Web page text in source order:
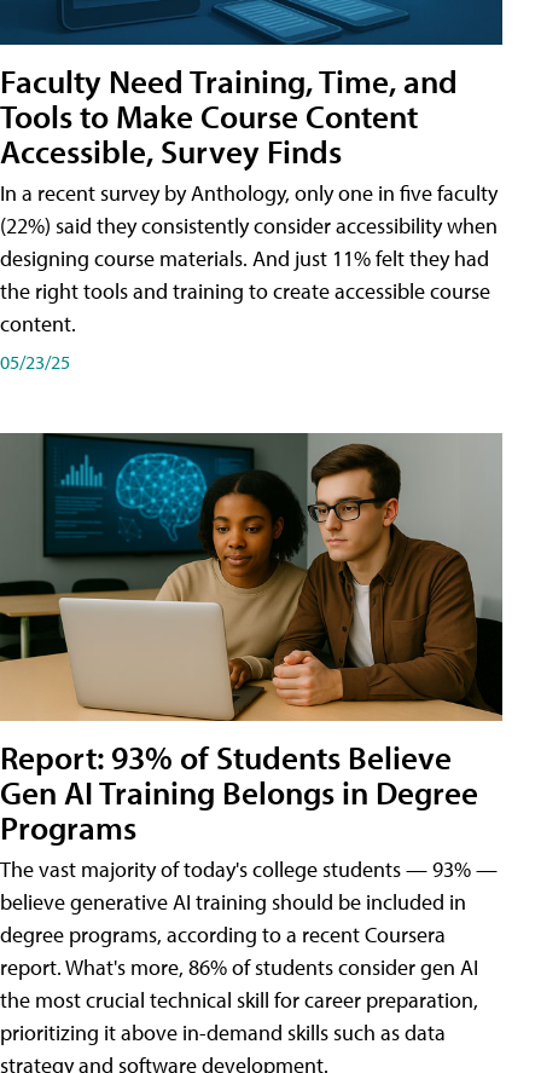
Faculty Need Training, Time, and
Tools to Make Course Content
Accessible, Survey Finds
In a recent survey by Anthology, only one in five faculty
(22%) said they consistently consider accessibility when
designing course materials. And just 11% felt they had
the right tools and training to create accessible course
content.
05/23/25
Report: 93% of Students Believe
Gen AI Training Belongs in Degree
Programs
The vast majority of today's college students — 93% —
believe generative AI training should be included in
degree programs, according to a recent Coursera
report. What's more, 86% of students consider gen AI
the most crucial technical skill for career preparation,
prioritizing it above in-demand skills such as data
strategy and software development.